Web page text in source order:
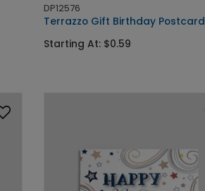
DP12576
Terrazzo Gift Birthday Postcard
Starting At: $0.59